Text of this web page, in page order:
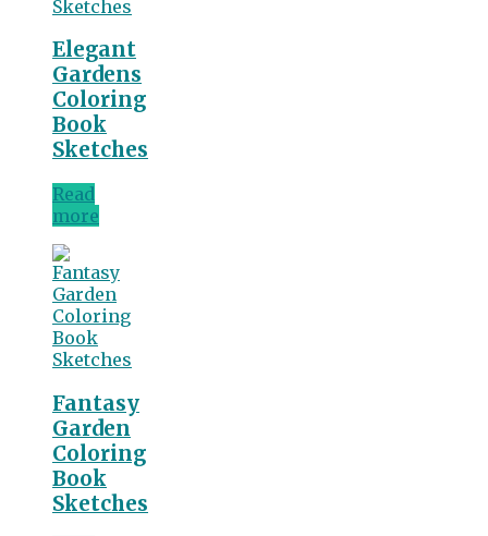
Elegant
Gardens
Coloring
Book
Sketches
Read
more
Fantasy
Garden
Coloring
Book
Sketches